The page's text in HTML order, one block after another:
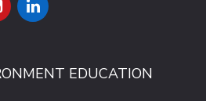
EDUCATION